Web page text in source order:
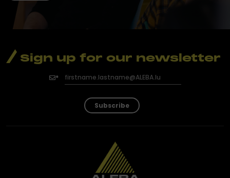
Sign up for our newsletter
Subscribe